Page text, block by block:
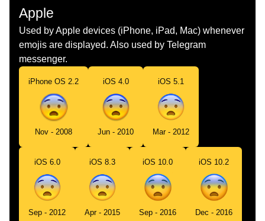
Dutch Bang Gezicht
Norwegian
Portuguese Rosto Amedrontado
Swedish Skrämt Ansikte
భయత ఉనన మఖ
Chinese
Apple
Used by Apple devices (iPhone, iPad, Mac) whenever
emojis are displayed. Also used by Telegram
messenger.
iPhone OS 2.2
Nov - 2008
iOS 4.0
Jun - 2010
iOS 5.1
Mar - 2012
iOS 6.0
Sep - 2012
iOS 8.3
Apr - 2015
iOS 10.0
Sep - 2016
iOS 10.2
Dec - 2016